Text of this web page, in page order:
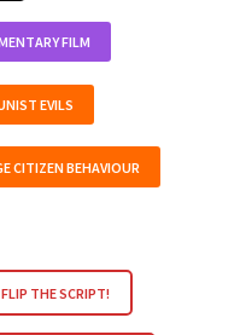
FILM
EVILS
CITIZEN BEHAVIOUR
FLIP THE SCRIPT!